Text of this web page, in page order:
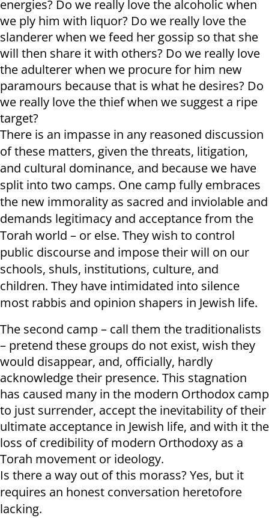
energies? Do we really love the alcoholic when
we ply him with liquor? Do we really love the
slanderer when we feed her gossip so that she
will then share it with others? Do we really love
the adulterer when we procure for him new
paramours because that is what he desires? Do
we really love the thief when we suggest a ripe
target?
There is an impasse in any reasoned discussion
of these matters, given the threats, litigation,
and cultural dominance, and because we have
split into two camps. One camp fully embraces
the new immorality as sacred and inviolable and
demands legitimacy and acceptance from the
Torah world – or else. They wish to control
public discourse and impose their will on our
schools, shuls, institutions, culture, and
children. They have intimidated into silence
most rabbis and opinion shapers in Jewish life.
The second camp – call them the traditionalists
– pretend these groups do not exist, wish they
would disappear, and, officially, hardly
acknowledge their presence. This stagnation
has caused many in the modern Orthodox camp
to just surrender, accept the inevitability of their
ultimate acceptance in Jewish life, and with it the
loss of credibility of modern Orthodoxy as a
Torah movement or ideology.
Is there a way out of this morass? Yes, but it
requires an honest conversation heretofore
lacking.